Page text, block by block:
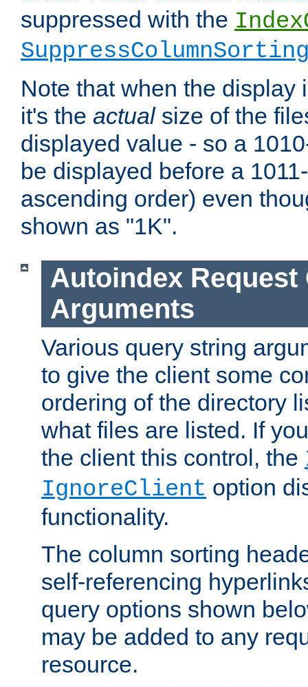
suppressed with the
Note that when the display
it's the actualsize of the
displayed value - so a
be displayed before a
ascending order) even
shown as "1K".
Autoindex Request
Arguments
Various query string
to give the client some
ordering of the directory
what files are listed. If
the client this control, the
IgnoreClient option
functionality.
The column sorting
self-referencing
query options shown
may be added to any
resource.